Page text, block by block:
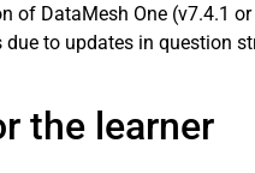
of DataMesh One (v7.4.1
to updates in question
the learner